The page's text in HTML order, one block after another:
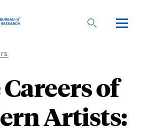
of
Artists: